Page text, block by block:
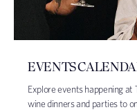
EVENTS
Explore events happening
wine dinners and parties to